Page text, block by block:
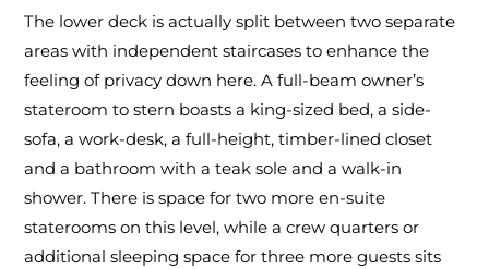
The lower deck is actually split between two separate
areas with independent staircases to enhance the
feeling of privacy down here. A full-beam owner’s
stateroom to stern boasts a king-sized bed, a side-
sofa, a work-desk, a full-height, timber-lined closet
and a bathroom with a teak sole and a walk-in
shower. There is space for two more en-suite
staterooms on this level, while a crew quarters or
additional sleeping space for three more guests sits